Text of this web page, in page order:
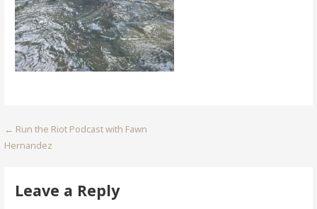
Post
← Run the Riot Podcast with Fawn
Hernandez
Leave a Reply